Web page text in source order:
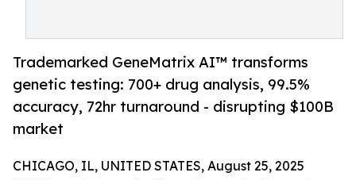
Trademarked GeneMatrix AI™ transforms
genetic testing: 700+ drug analysis, 99.5%
accuracy, 72hr turnaround - disrupting $100B
market
CHICAGO, IL, UNITED STATES, August 25, 2025